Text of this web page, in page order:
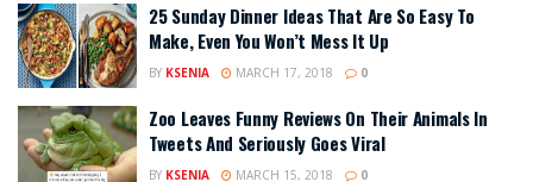
25 Sunday Dinner Ideas That Are So Easy To
Make, Even You Won’t Mess It Up
BY KSENIA MARCH 17, 2018 0
Zoo Leaves Funny Reviews On Their Animals In
Tweets And Seriously Goes Viral
BY KSENIA MARCH 15, 2018 0